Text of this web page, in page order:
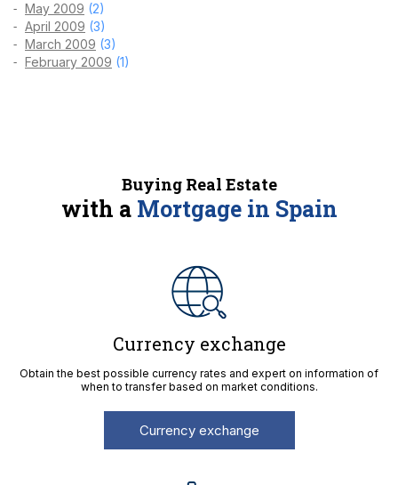
May 2009 (2)
April 2009 (3)
March 2009 (3)
February 2009 (1)
Buying Real Estate
with a Mortgage in Spain
Currency exchange
Obtain the best possible currency rates and expert on information of
when to transfer based on market conditions.
Currency exchange